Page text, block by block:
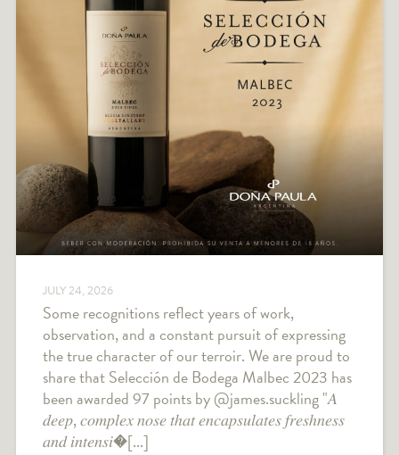
JULY 24, 2026
Some recognitions reflect years of work,
observation, and a constant pursuit of expressing
the true character of our terroir. We are proud to
share that Selección de Bodega Malbec 2023 has
been awarded 97 points by @james.suckling "𝐴
𝑑𝑒𝑒𝑝, 𝑐𝑜𝑚𝑝𝑙𝑒𝑥 𝑛𝑜𝑠𝑒 𝑡ℎ𝑎𝑡 𝑒𝑛𝑐𝑎𝑝𝑠𝑢𝑙𝑎𝑡𝑒𝑠 𝑓𝑟𝑒𝑠ℎ𝑛𝑒𝑠𝑠
𝑎𝑛𝑑 𝑖𝑛𝑡𝑒𝑛𝑠𝑖�[...]